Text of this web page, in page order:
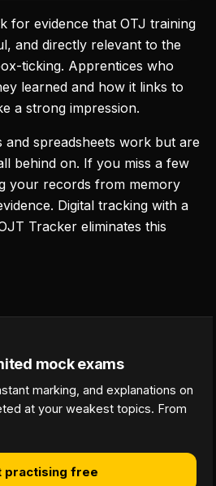
for evidence that OTJ training
and directly relevant to the
ticking. Apprentices who
learned and how it links to
a strong impression.
and spreadsheets work but are
behind on. If you miss a few
your records from memory
Digital tracking with a
Tracker eliminates this
mock exams
marking, and explanations on
at your weakest topics. From
practising free